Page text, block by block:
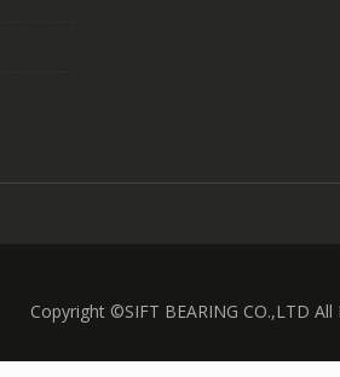
Copyright ©SIFT BEARING CO.,LTD All